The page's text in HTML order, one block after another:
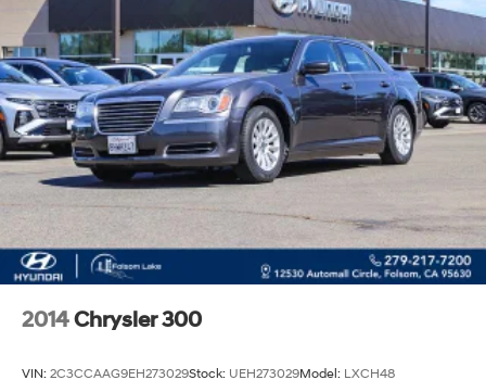
2014Chrysler 300
VIN: 2C3CCAAG9EH273029Stock: UEH273029Model: LXCH48